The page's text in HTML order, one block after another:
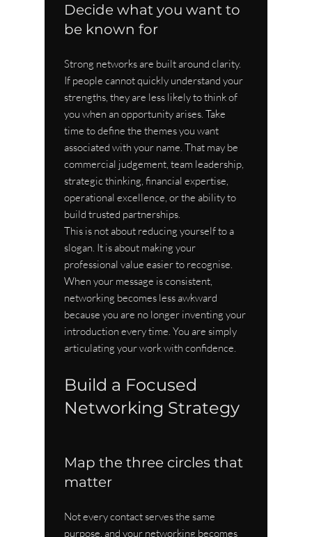
Decide what you want to
be known for
Strong networks are built around clarity.
If people cannot quickly understand your
strengths, they are less likely to think of
you when an opportunity arises. Take
time to define the themes you want
associated with your name. That may be
commercial judgement, team leadership,
strategic thinking, financial expertise,
operational excellence, or the ability to
build trusted partnerships.
This is not about reducing yourself to a
slogan. It is about making your
professional value easier to recognise.
When your message is consistent,
networking becomes less awkward
because you are no longer inventing your
introduction every time. You are simply
articulating your work with confidence.
Build a Focused
Networking Strategy
Map the three circles that
matter
Not every contact serves the same
purpose, and your networking becomes